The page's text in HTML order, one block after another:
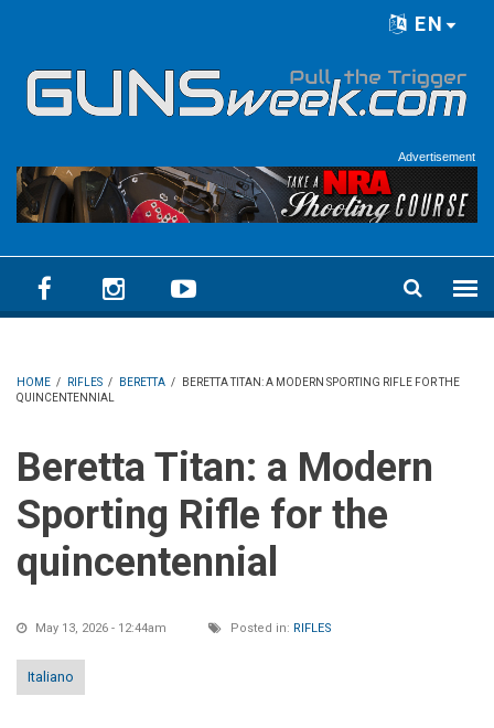
EN
Advertisement
HOME / RIFLES / BERETTA /
BERETTA TITAN: A MODERN SPORTING RIFLE FOR THE
QUINCENTENNIAL
Beretta Titan: a Modern
Sporting Rifle for the
quincentennial
May 13, 2026 - 12:44am Posted in: RIFLES
Italiano